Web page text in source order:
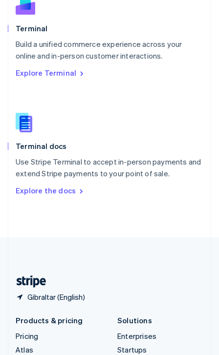
Terminal
Build a unified commerce experience across your
online and in-person customer interactions.
Explore Terminal
Terminal docs
Use Stripe Terminal to accept in-person payments and
extend Stripe payments to your point of sale.
Explore the docs
Gibraltar (English)
Norway
English
Poland
Portugal
Português English
English
English
Slovenia
Spain
Sweden
SvenskaEnglish
DeutschFrançais Italiano
Products & pricing
Pricing
Atlas
Solutions
Enterprises
Startups